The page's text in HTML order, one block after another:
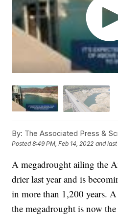
By: The Associated Press &
Posted8:49 PM, Feb 14, 2022 and
A megadrought ailing the
drier last year and is
in more than 1,200 years.
the megadrought is now the